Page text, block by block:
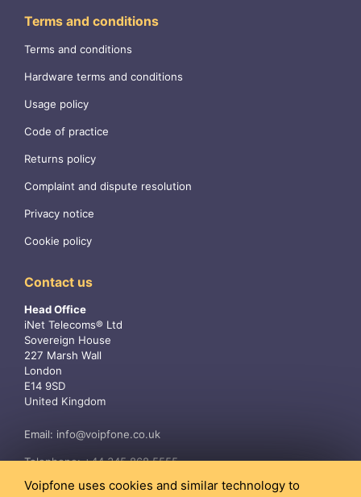
Terms and conditions
Terms and conditions
Hardware terms and conditions
Usage policy
Code of practice
Returns policy
Complaint and dispute resolution
Privacy notice
Cookie policy
Contact us
Head Office
iNet Telecoms® Ltd
Sovereign House
227 Marsh Wall
London
E14 9SD
United Kingdom
Email: info@voipfone.co.uk
Telephone:+44 345 868 5555
Voipfone uses cookies and similar technology to